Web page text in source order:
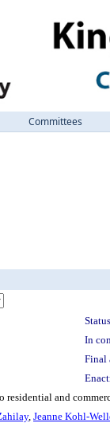
Committees
In
Final
residential and
, Jeanne Kohl-